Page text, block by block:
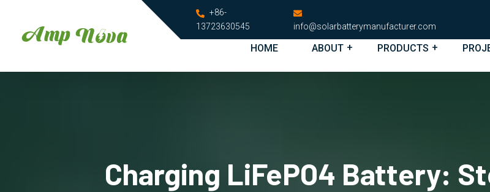
+86-
13723630545
info@solarbatterymanufacturer.com
HOME ABOUT PRODUCTS
Charging LiFePO4 Battery: